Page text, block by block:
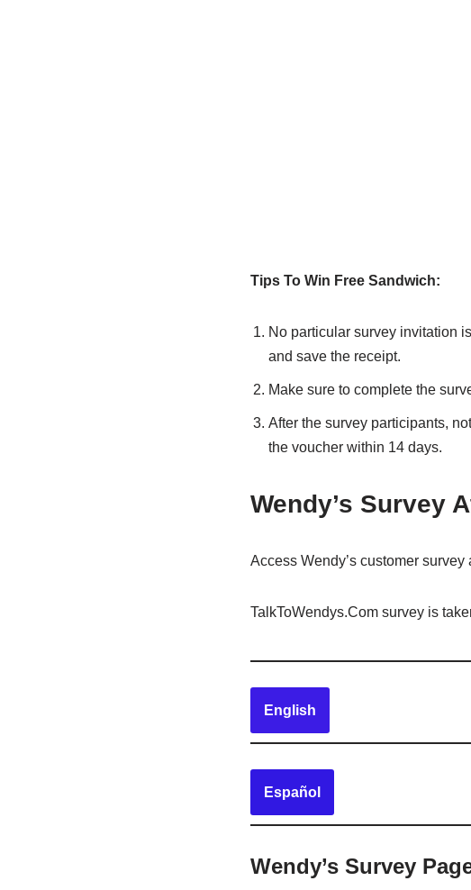
Tips To Win Free Sandwich:
No particular survey invitation
and save the receipt.
Make sure to complete the
After the survey participants,
the voucher within 14 days.
Wendy’s Survey
Access Wendy’s customer
TalkToWendys.Com survey is
English
Español
Wendy’s Survey